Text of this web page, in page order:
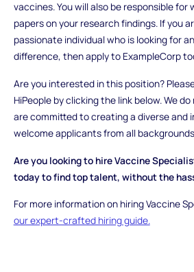
vaccines. You will also be responsible
papers on your research findings. If you
passionate individual who is looking for
difference, then apply to ExampleCorp
Are you interested in this position?
HiPeople by clicking the link below. We do
are committed to creating a diverse and
welcome applicants from all
Are you looking to hire Vaccine
today to find top talent, without the
For more information on hiring Vaccine
our expert-crafted hiring guide.